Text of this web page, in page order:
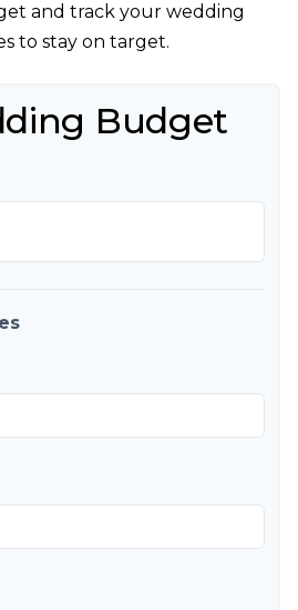
and track your wedding
to stay on target.
Budget